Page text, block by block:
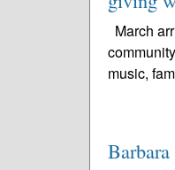
March
music,